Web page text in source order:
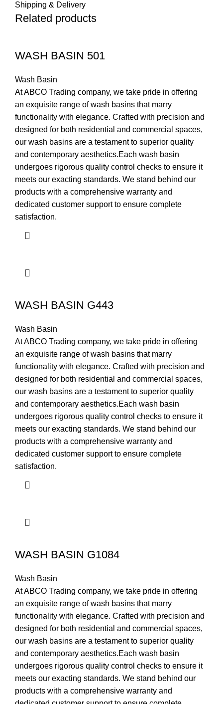
Shipping & Delivery
Related products
WASH BASIN 501
Wash Basin
At ABCO Trading company, we take pride in offering
an exquisite range of wash basins that marry
functionality with elegance. Crafted with precision and
designed for both residential and commercial spaces,
our wash basins are a testament to superior quality
and contemporary aesthetics.Each wash basin
undergoes rigorous quality control checks to ensure it
meets our exacting standards. We stand behind our
products with a comprehensive warranty and
dedicated customer support to ensure complete
satisfaction.
WASH BASIN G443
Wash Basin
At ABCO Trading company, we take pride in offering
an exquisite range of wash basins that marry
functionality with elegance. Crafted with precision and
designed for both residential and commercial spaces,
our wash basins are a testament to superior quality
and contemporary aesthetics.Each wash basin
undergoes rigorous quality control checks to ensure it
meets our exacting standards. We stand behind our
products with a comprehensive warranty and
dedicated customer support to ensure complete
satisfaction.
WASH BASIN G1084
Wash Basin
At ABCO Trading company, we take pride in offering
an exquisite range of wash basins that marry
functionality with elegance. Crafted with precision and
designed for both residential and commercial spaces,
our wash basins are a testament to superior quality
and contemporary aesthetics.Each wash basin
undergoes rigorous quality control checks to ensure it
meets our exacting standards. We stand behind our
products with a comprehensive warranty and